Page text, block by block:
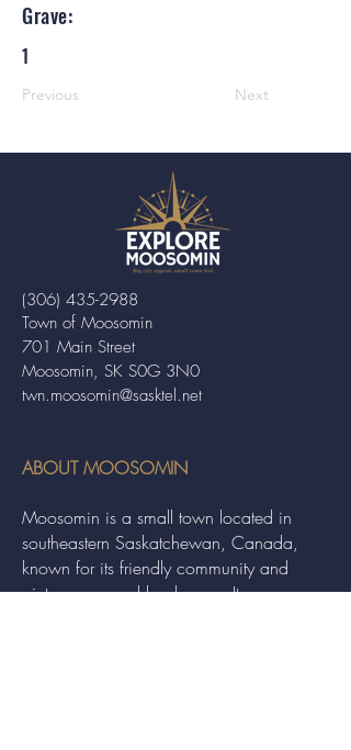
Grave:
1
Previous Next
Town of Moosomin
701 Main Street
Moosomin, SK S0G 3N0
twn.moosomin@sasktel.net
(306) 435-2988
ABOUT MOOSOMIN
Moosomin is a small town located in
southeastern Saskatchewan, Canada,
known for its friendly community and
picturesque rural landscape. It serves as a